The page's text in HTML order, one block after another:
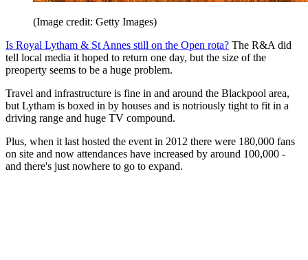
(Image credit: Getty Images)
Is Royal Lytham & St Annes still on the Open rota? The R&A did
tell local media it hoped to return one day, but the size of the
preoperty seems to be a huge problem.
Travel and infrastructure is fine in and around the Blackpool area,
but Lytham is boxed in by houses and is notriously tight to fit in a
driving range and huge TV compound.
Plus, when it last hosted the event in 2012 there were 180,000 fans
on site and now attendances have increased by around 100,000 -
and there's just nowhere to go to expand.